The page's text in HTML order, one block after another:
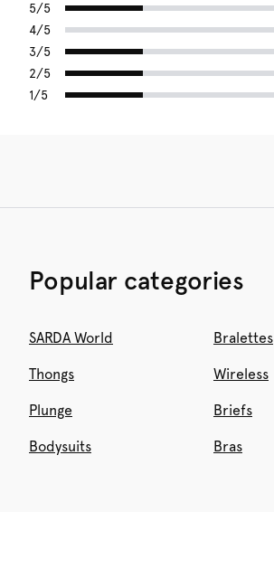
5/5
4/5
3/5
2/5
1/5
Popular categories
SARDA World Bralettes
Thongs Wireless
Plunge Briefs
Bodysuits Bras